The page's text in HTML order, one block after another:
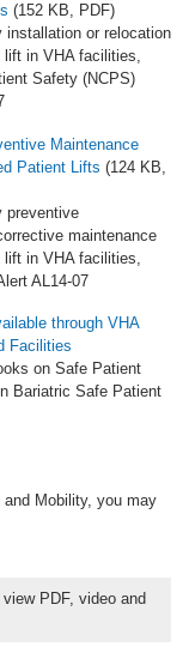
(152 KB, PDF)
installation or relocation
lift in VHA facilities,
Safety (NCPS)
Maintenance
Patient Lifts (124 KB,
preventive
maintenance
in VHA facilities,
AL14-07
through VHA
Facilities
on Safe Patient
Bariatric Safe Patient
and Mobility, you may
view PDF, video and